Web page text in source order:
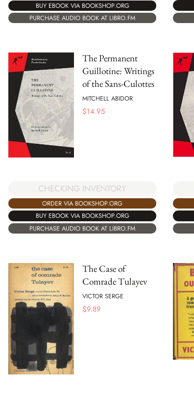
BUY EBOOK VIA BOOKSHOP.ORG
PURCHASE AUDIO BOOK AT LIBRO.FM
The Permanent
Guillotine: Writings
of the Sans-Culottes
MITCHELL ABIDOR
$14.95
CHECKING INVENTORY
ORDER VIA BOOKSHOP.ORG
BUY EBOOK VIA BOOKSHOP.ORG
PURCHASE AUDIO BOOK AT LIBRO.FM
The Case of
Comrade Tulayev
VICTOR SERGE
$9.89